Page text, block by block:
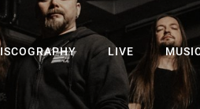
Website
LIVE